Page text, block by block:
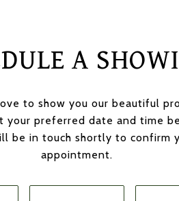
A
to show you our beautiful
your preferred date and time
be in touch shortly to confirm
appointment.